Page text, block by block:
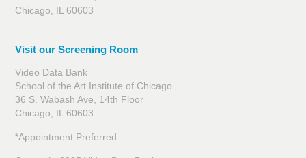
Chicago, IL 60603
Visit our Screening Room
Video Data Bank
School of the Art Institute of Chicago
36 S. Wabash Ave, 14th Floor
Chicago, IL 60603
*Appointment Preferred